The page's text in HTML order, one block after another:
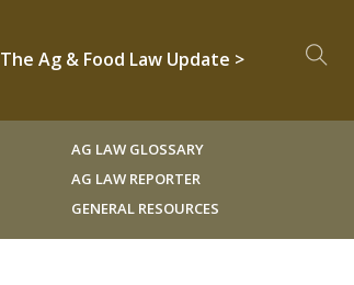
The Ag & Food Law Update >
AG LAW GLOSSARY
AG LAW REPORTER
GENERAL RESOURCES